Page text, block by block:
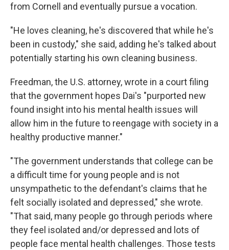
from Cornell and eventually pursue a vocation.
"He loves cleaning, he's discovered that while he's
been in custody," she said, adding he's talked about
potentially starting his own cleaning business.
Freedman, the U.S. attorney, wrote in a court filing
that the government hopes Dai's "purported new
found insight into his mental health issues will
allow him in the future to reengage with society in a
healthy productive manner."
"The government understands that college can be
a difficult time for young people and is not
unsympathetic to the defendant's claims that he
felt socially isolated and depressed," she wrote.
"That said, many people go through periods where
they feel isolated and/or depressed and lots of
people face mental health challenges. Those tests